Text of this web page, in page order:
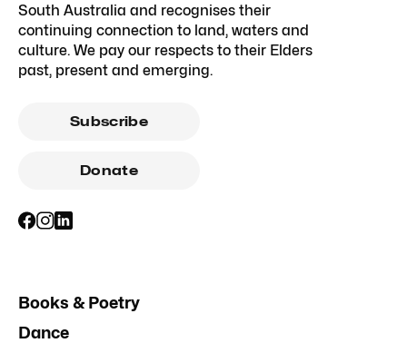
South Australia and recognises their
continuing connection to land, waters and
culture. We pay our respects to their Elders
past, present and emerging.
Subscribe
Donate
Books & Poetry
Dance